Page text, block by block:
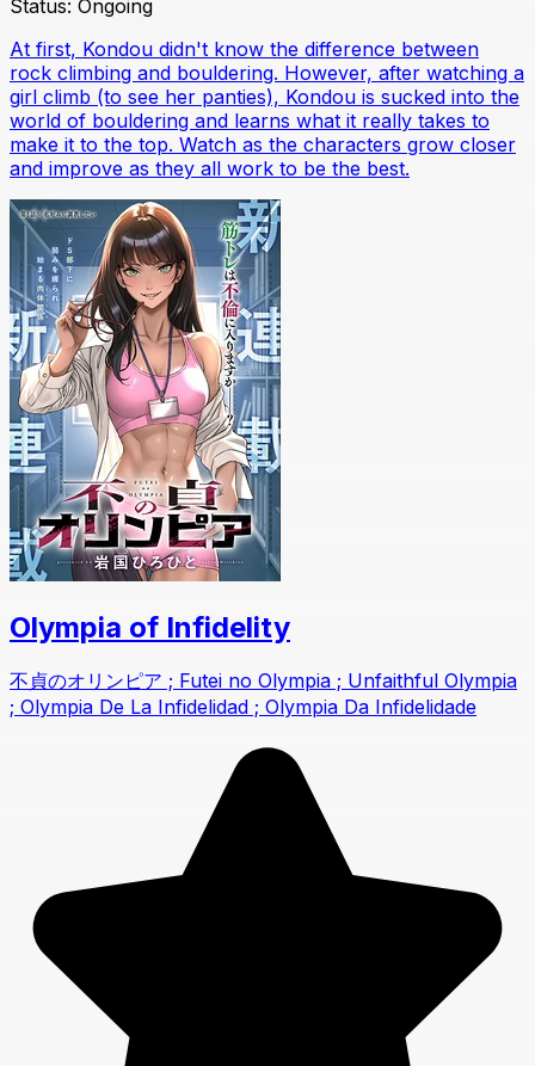
Status: Ongoing
At first, Kondou didn't know the difference between
rock climbing and bouldering. However, after watching a
girl climb (to see her panties), Kondou is sucked into the
world of bouldering and learns what it really takes to
make it to the top. Watch as the characters grow closer
and improve as they all work to be the best.
Olympia of Infidelity
不貞のオリンピア ; Futei no Olympia ; Unfaithful Olympia
; Olympia De La Infidelidad ; Olympia Da Infidelidade